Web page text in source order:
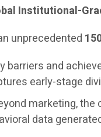
Institutional-
unprecedented
barriers and
early-stage
marketing,
data